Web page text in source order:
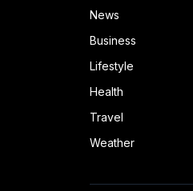
News
Business
Lifestyle
Health
Travel
Weather